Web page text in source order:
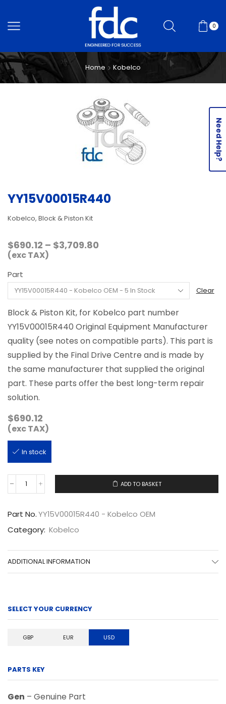
0
Home Kobelco
YY15V00015R440
Kobelco, Block & Piston Kit
$690.12 – $3,709.80
$3,709.80
(exc TAX)
Part
Clear
Block & Piston Kit, for Kobelco part number
YY15V00015R440 Original Equipment Manufacturer
quality (see notes on compatible parts). This part is
supplied by the Final Drive Centre and is made by
the same manufacturer that supplied the original
part. These parts offer the best long-term repair
solution.
$690.12
(exc TAX)
In stock
YY15V00015R440
quantity
ADD TO BASKET
Part No.YY15V00015R440 - Kobelco OEM
Category: Kobelco
ADDITIONAL INFORMATION
SELECT YOUR CURRENCY
GBP EUR USD
PARTS KEY
Gen – Genuine Part
Need Help?